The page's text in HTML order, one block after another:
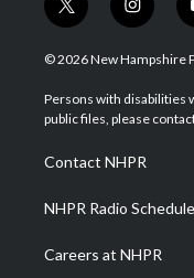
t
w
i
t
e
i
n
s
a
g
a
m
© 2026 New Hampshire
Persons with disabilities
public files, please
Contact NHPR
NHPR Radio Schedule
Careers at NHPR